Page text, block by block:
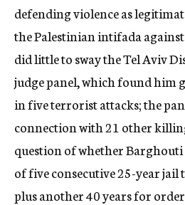
defending violence as
the Palestinian intifada
did little to sway the Tel Aviv
judge panel, which found him
in five terrorist attacks; the
connection with 21 other
question of whether Barghouti
of five consecutive 25-year
plus another 40 years for